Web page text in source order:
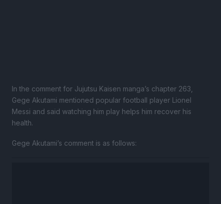
In the comment for Jujutsu Kaisen manga’s chapter 263,
Gege Akutami mentioned popular football player Lionel
Messi and said watching him play helps him recover his
health.
Gege Akutami’s comment is as follows: